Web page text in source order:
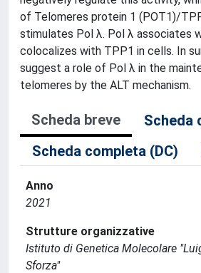
of Telomeres protein 1 (POT1)/
stimulates Pol λ. Pol λ associates
colocalizes with TPP1 in cells. In
suggest a role of Pol λ in the
telomeres by the ALT mechanism.
Scheda breve
Scheda
Scheda completa (DC)
Anno
2021
Strutture organizzative
Istituto di Genetica Molecolare
Sforza"